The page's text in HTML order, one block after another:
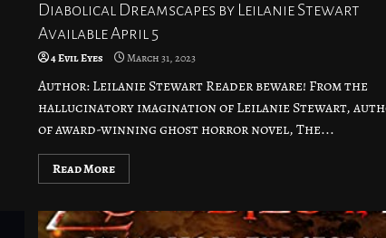
Diabolical Dreamscapes by Leilanie Stewart
Available April 5
4 Evil Eyes March 31, 2023
Author: Leilanie Stewart Reader beware! From the
hallucinatory imagination of Leilanie Stewart,
of award-winning ghost horror novel, The...
Read More